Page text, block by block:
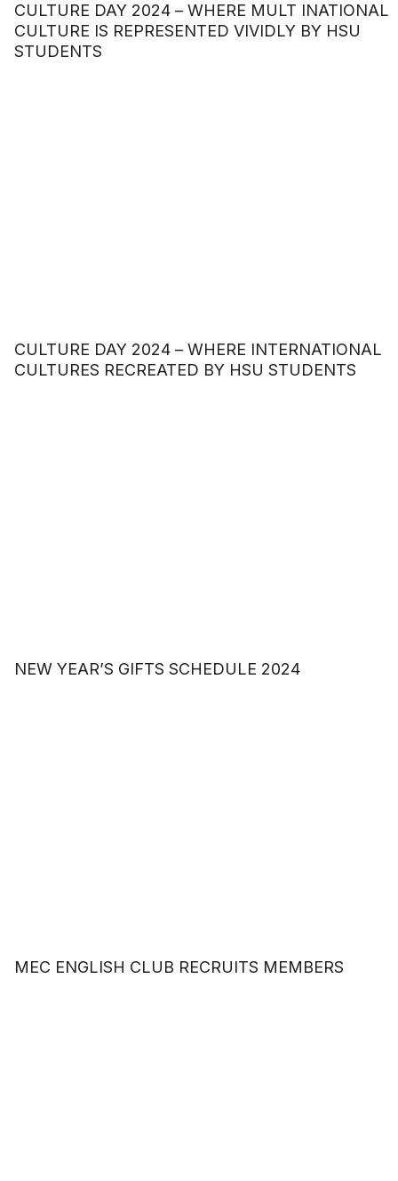
CULTURE DAY 2024 – WHERE MULT INATIONAL
CULTURE IS REPRESENTED VIVIDLY BY HSU
STUDENTS
CULTURE DAY 2024 – WHERE INTERNATIONAL
CULTURES RECREATED BY HSU STUDENTS
NEW YEAR’S GIFTS SCHEDULE 2024
MEC ENGLISH CLUB RECRUITS MEMBERS